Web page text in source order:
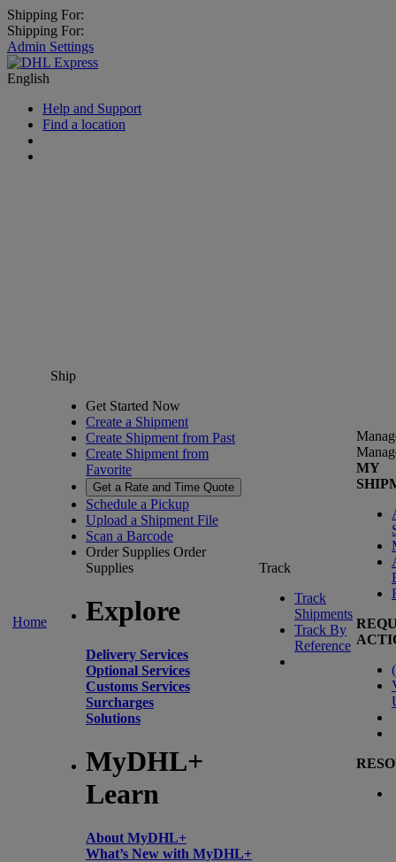
Shipping For:
Shipping For:
Admin Settings
English
Help and Support
Find a location
Home
Ship
Get Started Now
Create a Shipment
Create Shipment from Past
Create Shipment from
Favorite
Get a Rate and Time Quote
Schedule a Pickup
Upload a Shipment File
Scan a Barcode
Order Supplies Order
Supplies
Explore
Delivery Services
Optional Services
Customs Services
Surcharges
Solutions
MyDHL+
Learn
About MyDHL+
What’s New with MyDHL+
Track
Track
Shipments
Track By
Reference
MY
(